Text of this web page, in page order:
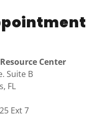
Center
Suite B
FL
Ext 7